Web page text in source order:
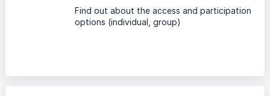
Find out about the access and participation
options (individual, group)